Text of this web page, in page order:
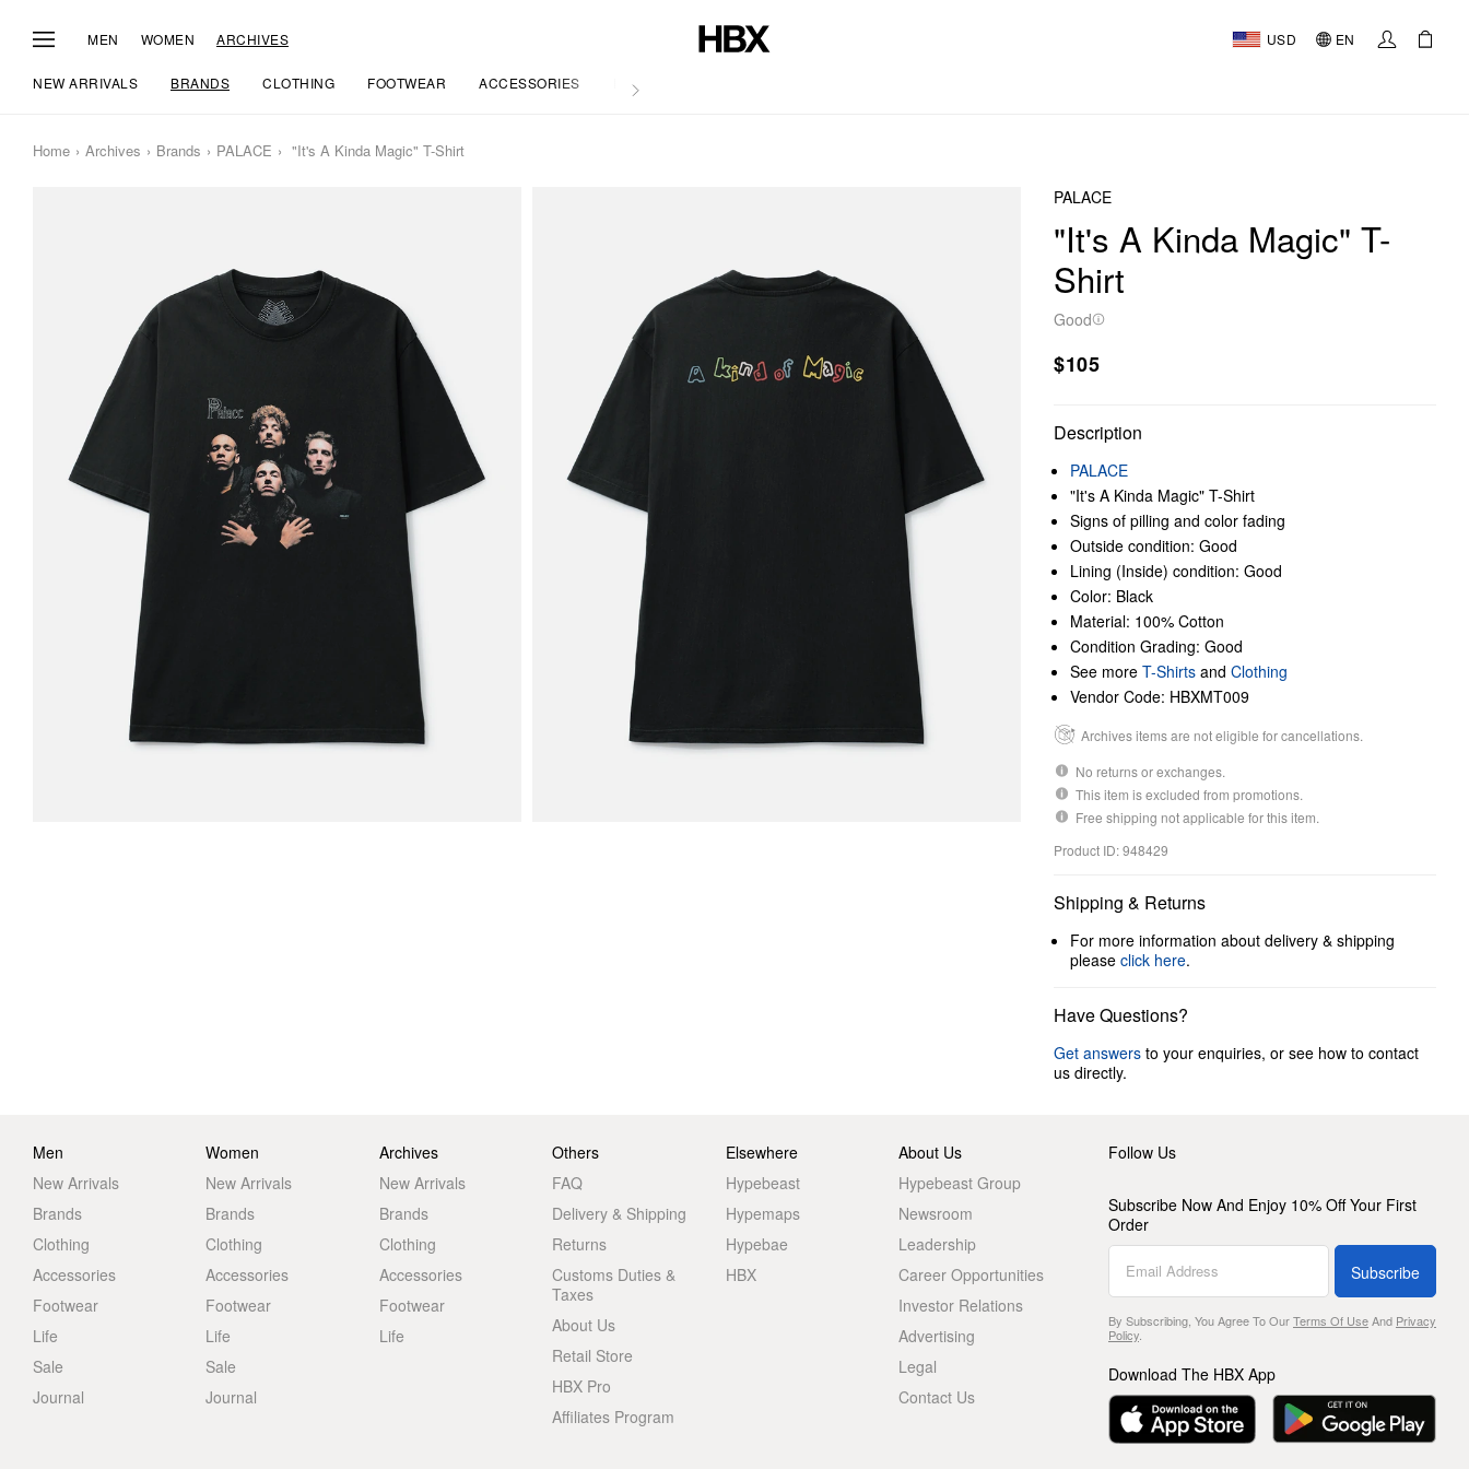
MEN WOMEN ARCHIVES USD EN
NEW ARRIVALS BRANDS CLOTHING FOOTWEAR ACCESSORIES LIFE
Home Archives Brands PALACE "It's A Kinda Magic" T-Shirt
PALACE
"It's A Kinda Magic" T-
Shirt
Good
$105
Description
PALACE
"It's A Kinda Magic" T-Shirt
Signs of pilling and color fading
Outside condition: Good
Lining (Inside) condition: Good
Color: Black
Material: 100% Cotton
Condition Grading: Good
See more T-Shirts and Clothing
Vendor Code: HBXMT009
Archives items are not eligible for cancellations.
No returns or exchanges.
This item is excluded from promotions.
Free shipping not applicable for this item.
Product ID: 948429
Shipping & Returns
For more information about delivery & shipping
please click here.
Have Questions?
Get answers to your enquiries, or see how to contact
us directly.
Men
New Arrivals
Brands
Clothing
Accessories
Footwear
Life
Sale
Journal
Women
New Arrivals
Brands
Clothing
Accessories
Footwear
Life
Sale
Journal
Archives
New Arrivals
Brands
Clothing
Accessories
Footwear
Life
Others
FAQ
Delivery & Shipping
Returns
Customs Duties &
Taxes
About Us
Retail Store
HBX Pro
Affiliates Program
Elsewhere
Hypebeast
Hypemaps
Hypebae
HBX
About Us
Hypebeast Group
Newsroom
Leadership
Career Opportunities
Investor Relations
Advertising
Legal
Contact Us
Follow Us
Subscribe Now And Enjoy 10% Off Your First
Order
Subscribe
By Subscribing, You Agree To OurTerms Of UseAnd Privacy
Policy.
Download The HBX App